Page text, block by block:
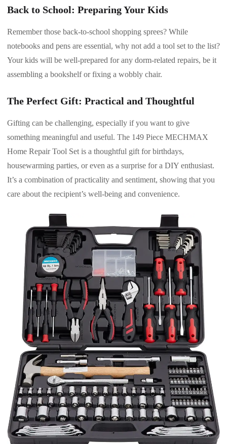
Back to School: Preparing Your Kids
Remember those back-to-school shopping sprees? While
notebooks and pens are essential, why not add a tool set to the list?
Your kids will be well-prepared for any dorm-related repairs, be it
assembling a bookshelf or fixing a wobbly chair.
The Perfect Gift: Practical and Thoughtful
Gifting can be challenging, especially if you want to give
something meaningful and useful. The 149 Piece MECHMAX
Home Repair Tool Set is a thoughtful gift for birthdays,
housewarming parties, or even as a surprise for a DIY enthusiast.
It’s a combination of practicality and sentiment, showing that you
care about the recipient’s well-being and convenience.